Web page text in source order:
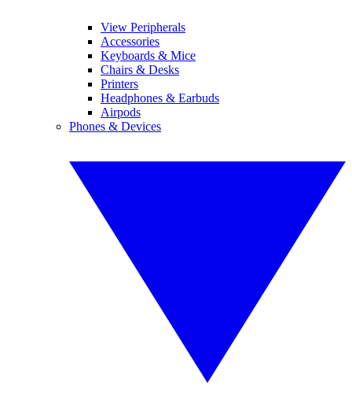
View Peripherals
Accessories
Keyboards & Mice
Chairs & Desks
Printers
Headphones & Earbuds
Airpods
Phones & Devices